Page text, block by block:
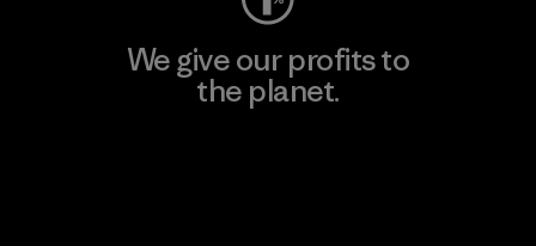
We give our profits to
the planet.